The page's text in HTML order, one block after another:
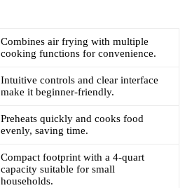
Combines air frying with multiple
cooking functions for convenience.
Intuitive controls and clear interface
make it beginner-friendly.
Preheats quickly and cooks food
evenly, saving time.
Compact footprint with a 4-quart
capacity suitable for small
households.